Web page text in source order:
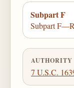
Subpart F
Subpart
AUTHORITY
7 U.S.C.